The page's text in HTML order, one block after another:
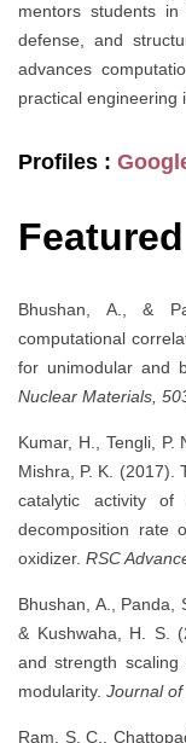
mentors students in
defense, and
advances
practical engineering
Profiles :
Bhushan, A., &
computational
for unimodular and
Nuclear Materials,
Kumar, H., Tengli, P.
Mishra, P. K. (2017).
catalytic activity of
decomposition rate
oxidizer. RSC
Bhushan, A., Panda,
& Kushwaha, H. S.
and strength scaling
modularity. Journal
Ram, S. C.,